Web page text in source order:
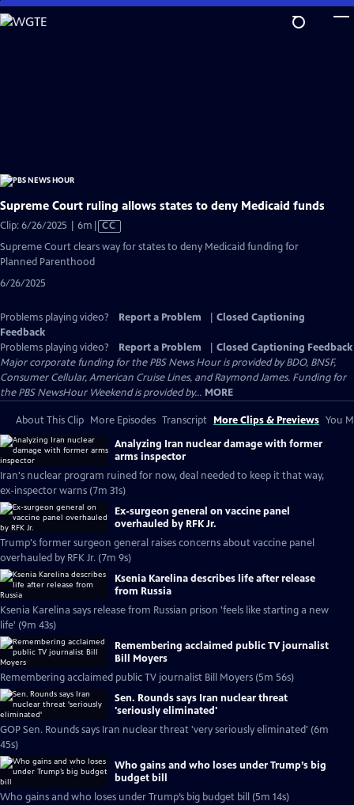
Skip
to
Supreme Court ruling allows states to deny Medicaid funds
Clip: 6/26/2025 | 6m Video
Closed
CC
Supreme Court clears way for states to deny Medicaid funding for
Planned Parenthood
6/26/2025
Problems playing video? Report a Problem
Closed Captioning
Feedback
Problems playing video?
Report a Problem
Closed Captioning Feedback
Major corporate funding for the PBS News Hour is provided by BDO, BNSF,
Consumer Cellular, American Cruise Lines, and Raymond James. Funding for
the PBS NewsHour Weekend is provided by... MORE
About This Clip More Episodes Transcript More Clips & Previews You
Analyzing Iran nuclear damage with former
arms inspector
Iran's nuclear program ruined for now, deal needed to keep it that way,
ex-inspector warns (7m 31s)
Ex-surgeon general on vaccine panel
overhauled by RFK Jr.
Trump's former surgeon general raises concerns about vaccine panel
overhauled by RFK Jr. (7m 9s)
Ksenia Karelina describes life after release
from Russia
Ksenia Karelina says release from Russian prison 'feels like starting a new
life' (9m 43s)
Remembering acclaimed public TV journalist
Bill Moyers
Remembering acclaimed public TV journalist Bill Moyers (5m 56s)
Sen. Rounds says Iran nuclear threat
'seriously eliminated'
GOP Sen. Rounds says Iran nuclear threat 'very seriously eliminated' (6m
45s)
Who gains and who loses under Trump’s big
budget bill
Who gains and who loses under Trump’s big budget bill (5m 14s)